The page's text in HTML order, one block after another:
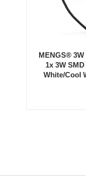
MENGS®
1x 3W
White/Cool